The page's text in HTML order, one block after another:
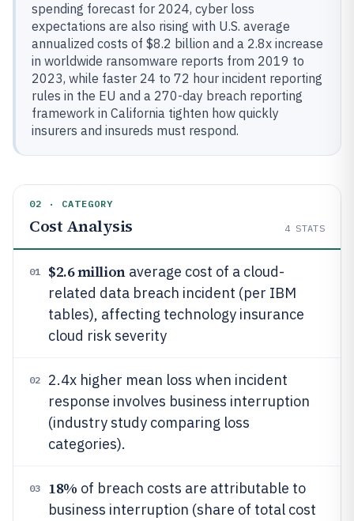
spending forecast for 2024, cyber loss
expectations are also rising with U.S. average
annualized costs of $8.2 billion and a 2.8x increase
in worldwide ransomware reports from 2019 to
2023, while faster 24 to 72 hour incident reporting
rules in the EU and a 270-day breach reporting
framework in California tighten how quickly
insurers and insureds must respond.
02 · CATEGORY
Cost Analysis 4 STATS
01 $2.6 millionaverage cost of a cloud-
related data breach incident (per IBM
tables), affecting technology insurance
cloud risk severity
02
2.4x higher mean loss when incident
response involves business interruption
(industry study comparing loss
categories).
03 18% of breach costs are attributable to
business interruption (share of total cost